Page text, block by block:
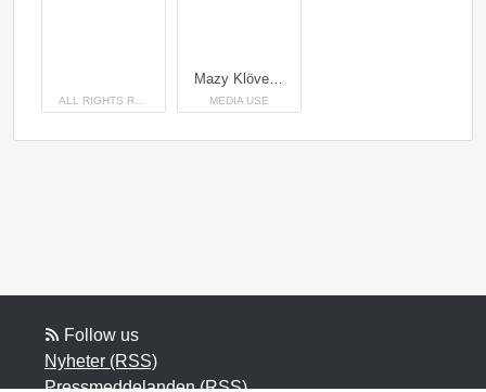
Mazy Klövenhöj växte upp strax utanför Nyköping i stora härliga hagar hos uppfödarna Annette Karlsson och Aksel Primdahl
MEDIA USE
Follow us
Nyheter (RSS)
Pressmeddelanden (RSS)